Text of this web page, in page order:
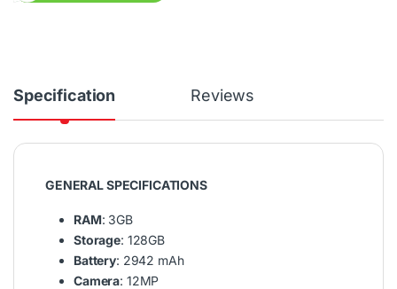
Specification Reviews
GENERAL SPECIFICATIONS
RAM: 3GB
Storage: 128GB
Battery: 2942 mAh
Camera: 12MP